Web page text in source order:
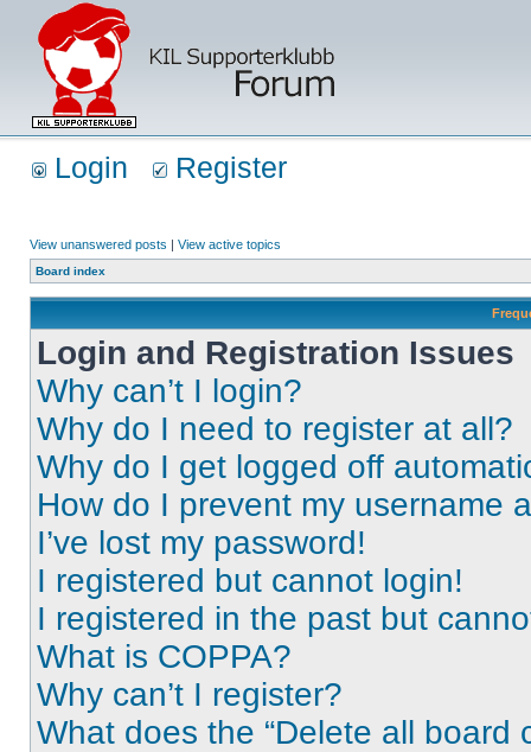
Login Register
View unanswered posts | View active topics
Board index
Login and Registration Issues
Why can’t I login?
Why do I need to register at all?
Why do I get logged off
How do I prevent my username
I’ve lost my password!
I registered but cannot login!
I registered in the past but
What is COPPA?
Why can’t I register?
What does the “Delete all board